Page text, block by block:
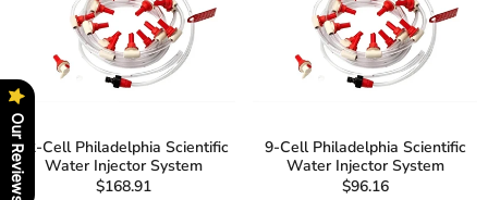
12-Cell Philadelphia Scientific
Water Injector System
$168.91
9-Cell Philadelphia Scientific
Water Injector System
$96.16
Our Reviews